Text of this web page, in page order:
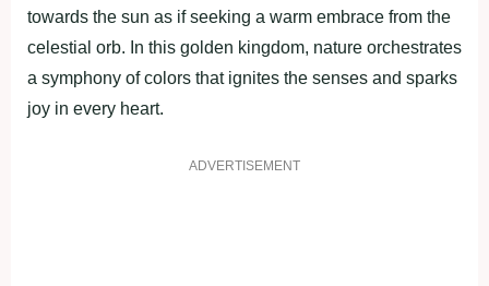
towards the sun as if seeking a warm embrace from the
celestial orb. In this golden kingdom, nature orchestrates
a symphony of colors that ignites the senses and sparks
joy in every heart.
ADVERTISEMENT